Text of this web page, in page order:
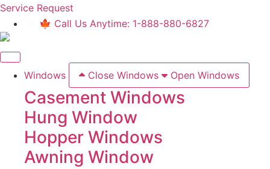
Service Request
🍁 Call Us Anytime: 1-888-880-6827
Windows Close Windows Open Windows
Casement Windows
Hung Window
Hopper Windows
Awning Window